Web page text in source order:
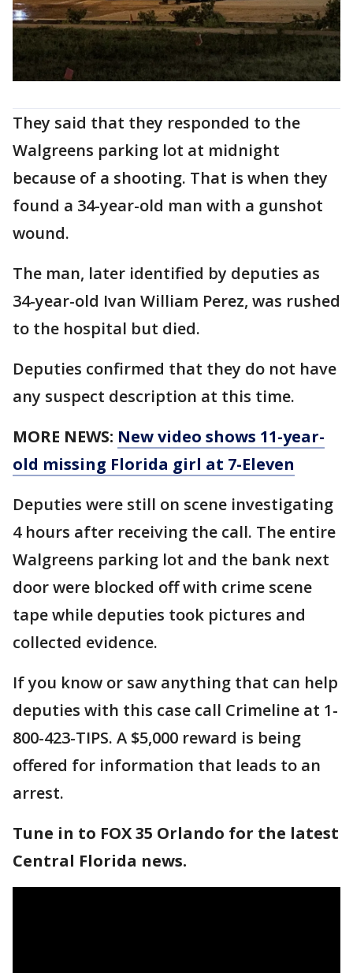
They said that they responded to the
Walgreens parking lot at midnight
because of a shooting. That is when they
found a 34-year-old man with a gunshot
wound.
The man, later identified by deputies as
34-year-old Ivan William Perez, was rushed
to the hospital but died.
Deputies confirmed that they do not have
any suspect description at this time.
MORE NEWS: New video shows 11-year-
old missing Florida girl at 7-Eleven
Deputies were still on scene investigating
4 hours after receiving the call. The entire
Walgreens parking lot and the bank next
door were blocked off with crime scene
tape while deputies took pictures and
collected evidence.
If you know or saw anything that can help
deputies with this case call Crimeline at 1-
800-423-TIPS. A $5,000 reward is being
offered for information that leads to an
arrest.
Tune in to FOX 35 Orlando for the latest
Central Florida news.